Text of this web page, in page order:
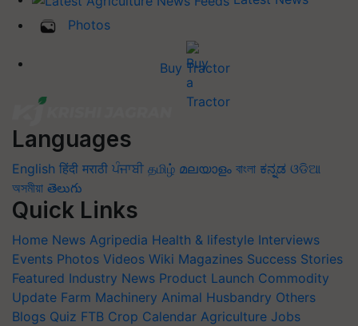
Photos
Buy Tractor
Languages
English हिंदी मराठी ਪੰਜਾਬੀ தமிழ் മലയാളം বাংলা ಕನ್ನಡ ଓଡିଆ
অসমীয়া తెలుగు
Quick Links
Home News Agripedia Health & lifestyle Interviews
Events Photos Videos Wiki Magazines Success Stories
Featured Industry News Product Launch Commodity
Update Farm Machinery Animal Husbandry Others
Blogs Quiz FTB Crop Calendar Agriculture Jobs